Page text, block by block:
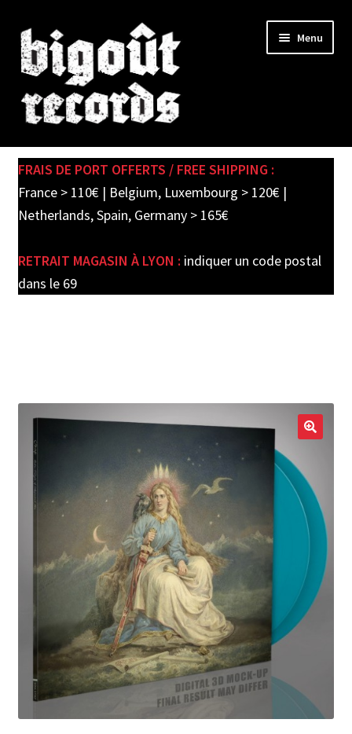
Skip
to
navigation
Skip
to
content
Menu
SHOP
child
PRE-ORDERS
FRAIS DE PORT OFFERTS / FREE SHIPPING :
France > 110€ | Belgium, Luxembourg > 120€ |
Netherlands, Spain, Germany > 165€
RETRAIT MAGASIN À LYON : indiquer un code postal
dans le 69